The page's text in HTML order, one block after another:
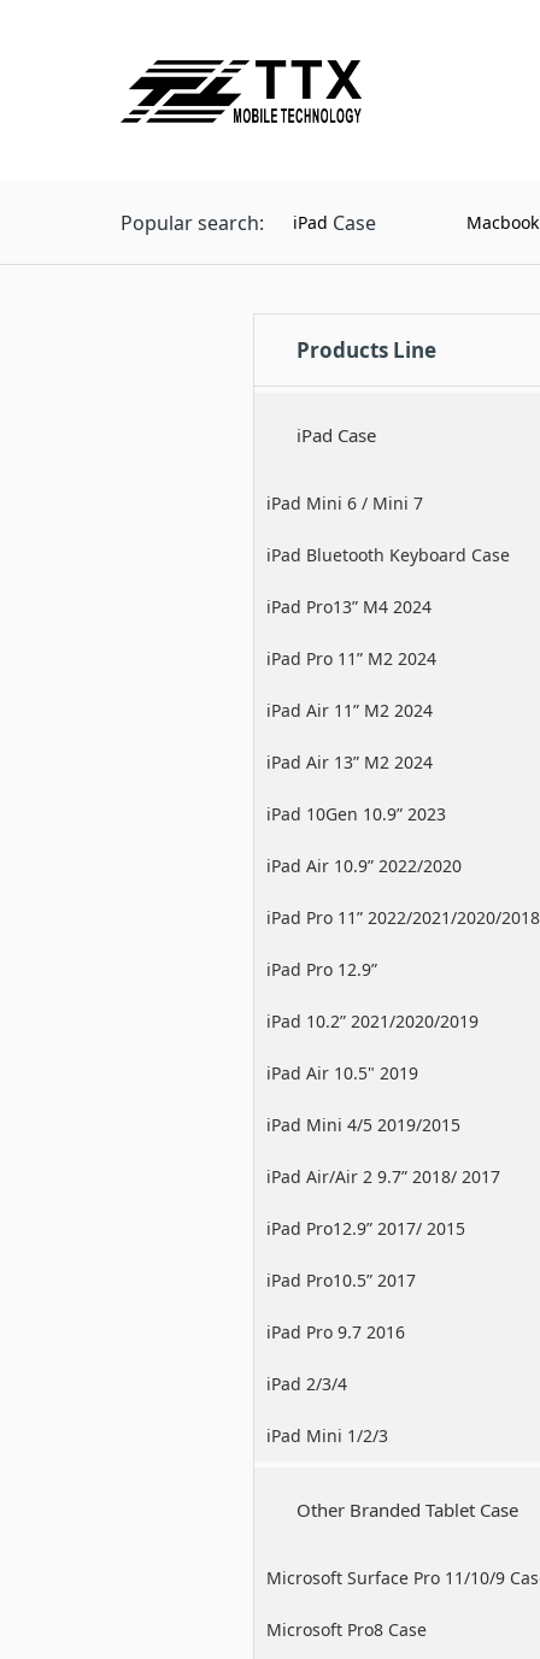
Popular search: iPad Case
Products Line
iPad Case
iPad Mini 6 / Mini 7
iPad Bluetooth Keyboard Case
iPad Pro13” M4 2024
iPad Pro 11” M2 2024
iPad Air 11” M2 2024
iPad Air 13” M2 2024
iPad 10Gen 10.9” 2023
iPad Air 10.9” 2022/2020
iPad Pro 11” 2022/2021/2020/2018
iPad Pro 12.9”
2022/2021/2020/2018
iPad 10.2” 2021/2020/2019
iPad Air 10.5" 2019
iPad Mini 4/5 2019/2015
iPad Air/Air 2 9.7” 2018/ 2017
iPad Pro12.9” 2017/ 2015
iPad Pro10.5” 2017
iPad Pro 9.7 2016
iPad 2/3/4
iPad Mini 1/2/3
Other Branded Tablet Case
Microsoft Surface Pro 11/10/9
Microsoft Pro8 Case